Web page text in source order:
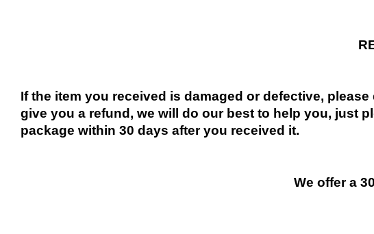
If the item you received is damaged or defective,
give you a refund, we will do our best to help you, just
package within 30 days after you received it.
We offer a